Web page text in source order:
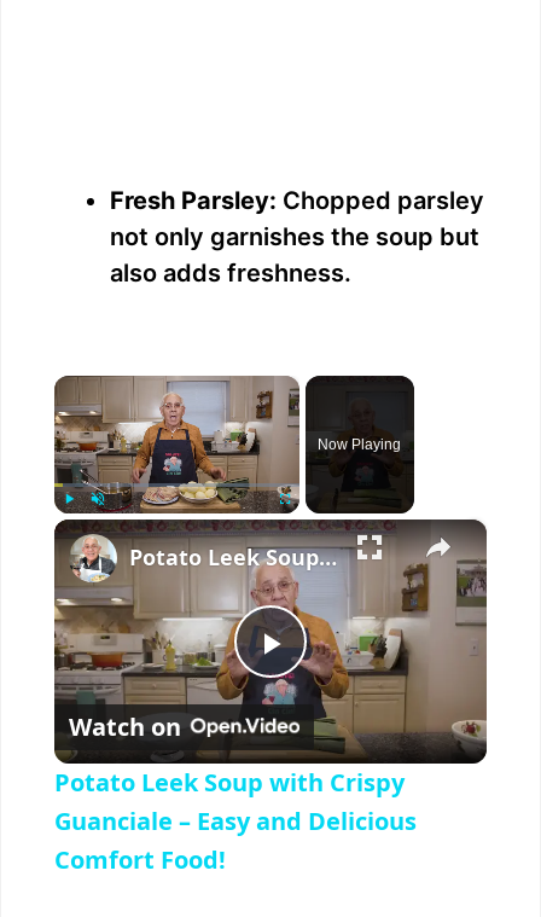
Fresh Parsley: Chopped parsley
not only garnishes the soup but
also adds freshness.
×
Unmute Fullscreen
Now Playing
×
P
l
a
Potato Leek Soup with Crispy Guanciale – Easy and Delicious Comfort Food!
Watch on
Potato Leek Soup with Crispy
Guanciale – Easy and Delicious
Comfort Food!